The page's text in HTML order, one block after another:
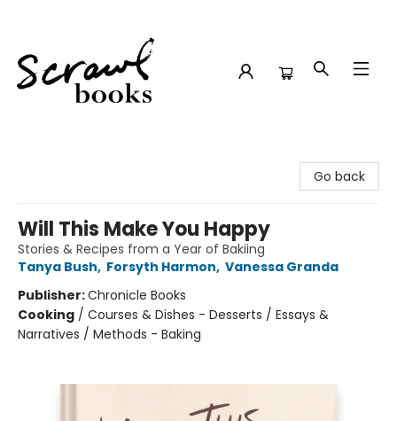
Go back
Will This Make You Happy
Stories & Recipes from a Year of Bakiing
Tanya Bush, Forsyth Harmon, Vanessa Granda
Publisher:Chronicle Books
Cooking / Courses & Dishes - Desserts / Essays &
Narratives / Methods - Baking